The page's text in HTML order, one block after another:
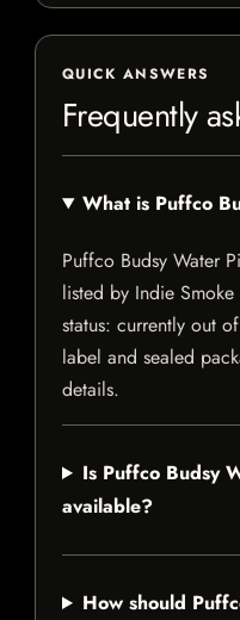
QUICK ANSWERS
Frequently
What is Puffco
Puffco Budsy Water
listed by Indie
status: currently out
label and sealed
details.
Is Puffco Budsy
available?
How should